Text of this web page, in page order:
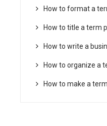
How to format a
How to title a term
How to write a
How to organize a
How to make a